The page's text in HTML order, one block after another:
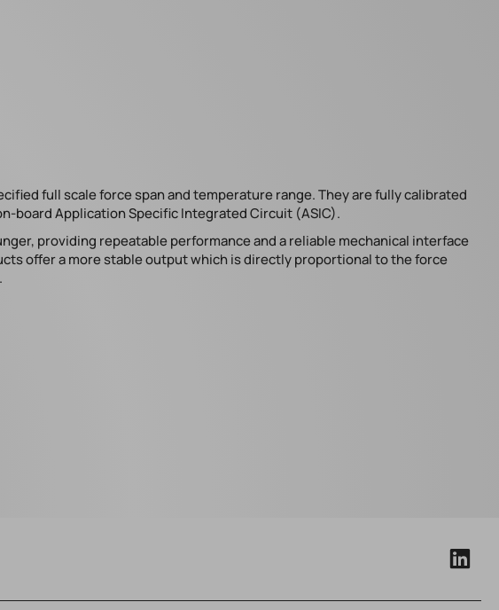
full scale force span and temperature range. They are fully calibrated
board Application Specific Integrated Circuit (ASIC).
providing repeatable performance and a reliable mechanical interface
offer a more stable output which is directly proportional to the force